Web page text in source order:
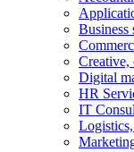
Business
Creative,
Digital
HR
IT